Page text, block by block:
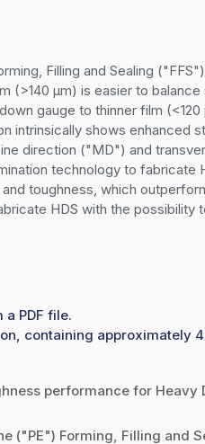
Filling and Sealing
(>140 µm) is easier to
gauge to thinner film
intrinsically shows enhanced
direction ("MD") and
technology to fabricate
toughness, which
HDS with the possibility
PDF file.
containing approximately
performance for
("PE") Forming, Filling and